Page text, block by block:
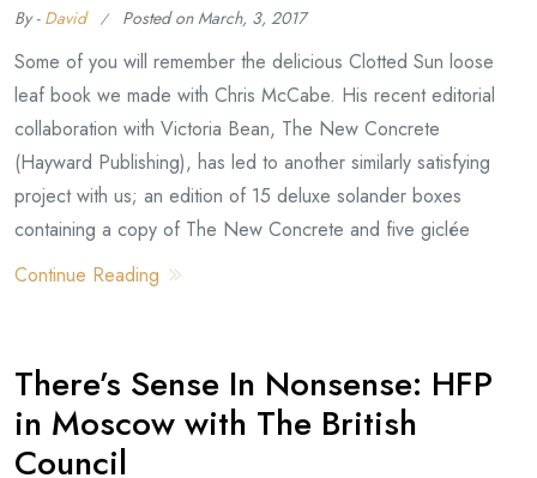
By - David Posted onMarch, 3, 2017
Some of you will remember the delicious Clotted Sun loose
leaf book we made with Chris McCabe. His recent editorial
collaboration with Victoria Bean, The New Concrete
(Hayward Publishing), has led to another similarly satisfying
project with us; an edition of 15 deluxe solander boxes
containing a copy of The New Concrete and five giclée
Continue Reading
There’s Sense In Nonsense: HFP
in Moscow with The British
Council